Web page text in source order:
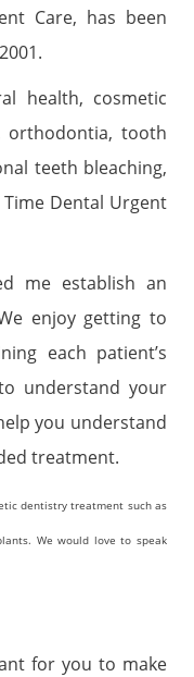
Care, has been
health, cosmetic
orthodontia, tooth
teeth bleaching,
Dental Urgent
me establish an
enjoy getting to
each patient’s
understand your
you understand
treatment.
dentistry treatment such as
We would love to speak
for you to make